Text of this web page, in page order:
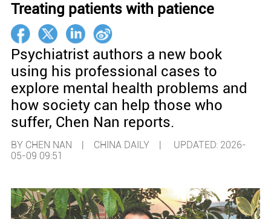
Treating patients with patience
Psychiatrist authors a new book
using his professional cases to
explore mental health problems and
how society can help those who
suffer, Chen Nan reports.
BY CHEN NAN | CHINA DAILY | UPDATED: 2026-
05-09 09:51